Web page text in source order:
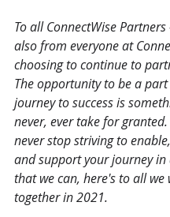
To all ConnectWise
also from everyone at
choosing to continue to
The opportunity to be a
journey to success is
never, ever take for
never stop striving to
and support your journey in
that we can, here's to all we
together in 2021.